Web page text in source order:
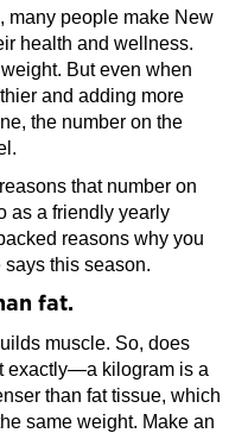
many people make New
health and wellness.
But even when
and adding more
the number on the
that number on
as a friendly yearly
reasons why you
says this season.
fat.
muscle. So, does
exactly—a kilogram is a
than fat tissue, which
same weight. Make an